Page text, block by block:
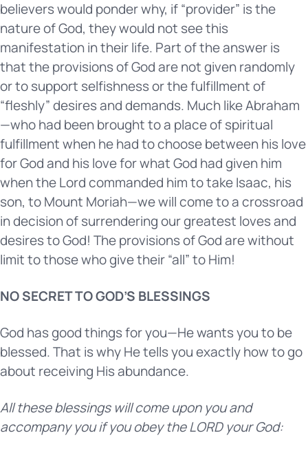
believers would ponder why, if “provider” is the
nature of God, they would not see this
manifestation in their life. Part of the answer is
that the provisions of God are not given randomly
or to support selfishness or the fulfillment of
“fleshly” desires and demands. Much like Abraham
—who had been brought to a place of spiritual
fulfillment when he had to choose between his love
for God and his love for what God had given him
when the Lord commanded him to take Isaac, his
son, to Mount Moriah—we will come to a crossroad
in decision of surrendering our greatest loves and
desires to God! The provisions of God are without
limit to those who give their “all” to Him!
NO SECRET TO GOD’S BLESSINGS
God has good things for you—He wants you to be
blessed. That is why He tells you exactly how to go
about receiving His abundance.
All these blessings will come upon you and
accompany you if you obey the LORD your God: